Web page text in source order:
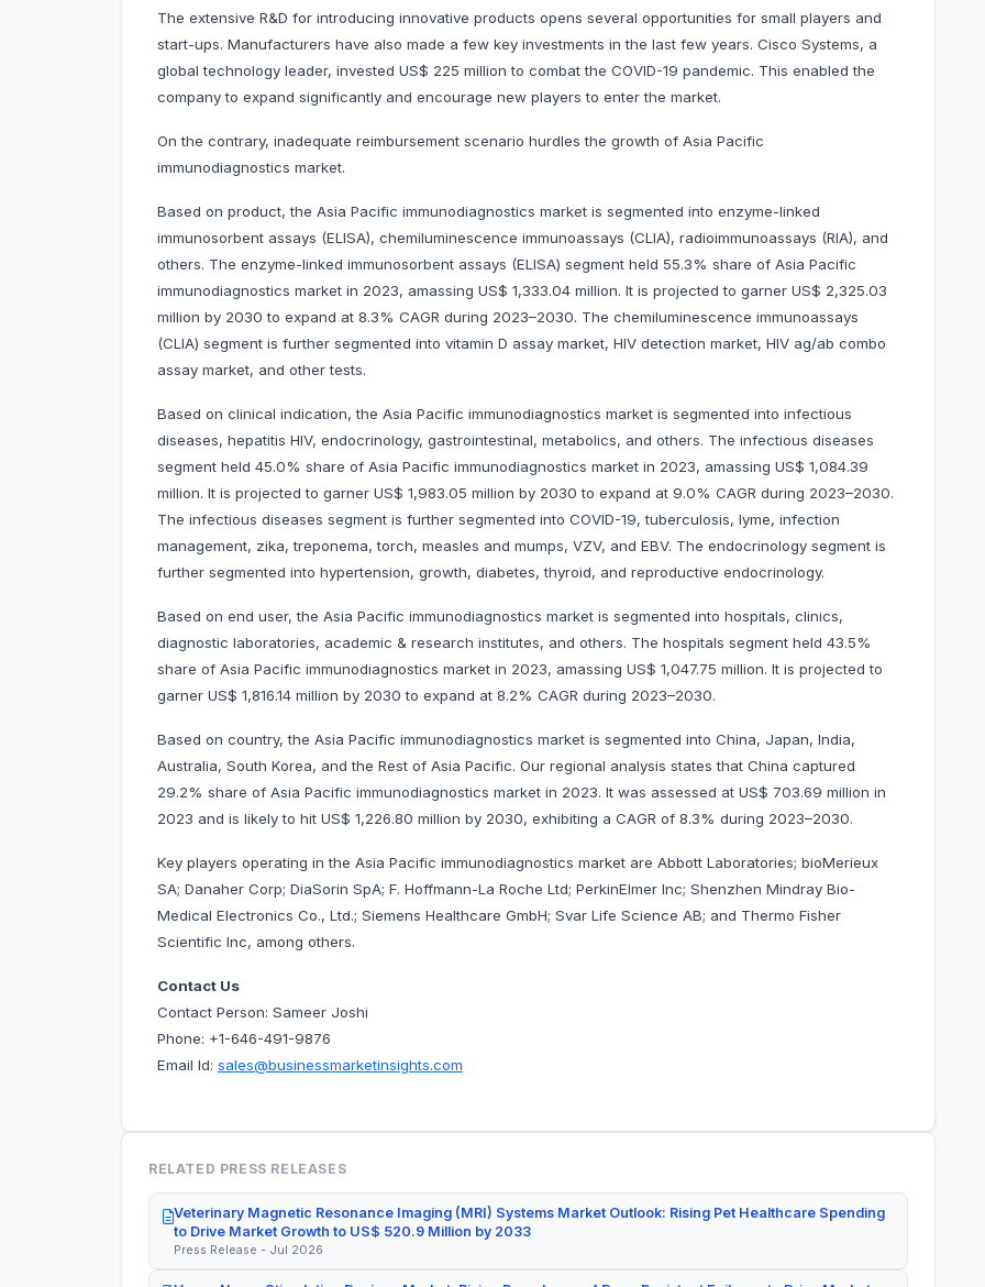
The extensive R&D for introducing innovative products opens several opportunities for small players and
start-ups. Manufacturers have also made a few key investments in the last few years. Cisco Systems, a
global technology leader, invested US$ 225 million to combat the COVID-19 pandemic. This enabled the
company to expand significantly and encourage new players to enter the market.
On the contrary, inadequate reimbursement scenario hurdles the growth of Asia Pacific
immunodiagnostics market.
Based on product, the Asia Pacific immunodiagnostics market is segmented into enzyme-linked
immunosorbent assays (ELISA), chemiluminescence immunoassays (CLIA), radioimmunoassays (RIA), and
others. The enzyme-linked immunosorbent assays (ELISA) segment held 55.3% share of Asia Pacific
immunodiagnostics market in 2023, amassing US$ 1,333.04 million. It is projected to garner US$ 2,325.03
million by 2030 to expand at 8.3% CAGR during 2023–2030. The chemiluminescence immunoassays
(CLIA) segment is further segmented into vitamin D assay market, HIV detection market, HIV ag/ab combo
assay market, and other tests.
Based on clinical indication, the Asia Pacific immunodiagnostics market is segmented into infectious
diseases, hepatitis HIV, endocrinology, gastrointestinal, metabolics, and others. The infectious diseases
segment held 45.0% share of Asia Pacific immunodiagnostics market in 2023, amassing US$ 1,084.39
million. It is projected to garner US$ 1,983.05 million by 2030 to expand at 9.0% CAGR during 2023–2030.
The infectious diseases segment is further segmented into COVID-19, tuberculosis, lyme, infection
management, zika, treponema, torch, measles and mumps, VZV, and EBV. The endocrinology segment is
further segmented into hypertension, growth, diabetes, thyroid, and reproductive endocrinology.
Based on end user, the Asia Pacific immunodiagnostics market is segmented into hospitals, clinics,
diagnostic laboratories, academic & research institutes, and others. The hospitals segment held 43.5%
share of Asia Pacific immunodiagnostics market in 2023, amassing US$ 1,047.75 million. It is projected to
garner US$ 1,816.14 million by 2030 to expand at 8.2% CAGR during 2023–2030.
Based on country, the Asia Pacific immunodiagnostics market is segmented into China, Japan, India,
Australia, South Korea, and the Rest of Asia Pacific. Our regional analysis states that China captured
29.2% share of Asia Pacific immunodiagnostics market in 2023. It was assessed at US$ 703.69 million in
2023 and is likely to hit US$ 1,226.80 million by 2030, exhibiting a CAGR of 8.3% during 2023–2030.
Key players operating in the Asia Pacific immunodiagnostics market are Abbott Laboratories; bioMerieux
SA; Danaher Corp; DiaSorin SpA; F. Hoffmann-La Roche Ltd; PerkinElmer Inc; Shenzhen Mindray Bio-
Medical Electronics Co., Ltd.; Siemens Healthcare GmbH; Svar Life Science AB; and Thermo Fisher
Scientific Inc, among others.
Contact Us
Contact Person: Sameer Joshi
Phone: +1-646-491-9876
Email Id: sales@businessmarketinsights.com
RELATED PRESS RELEASES
Veterinary Magnetic Resonance Imaging (MRI) Systems Market Outlook: Rising Pet Healthcare Spending
to Drive Market Growth to US$ 520.9 Million by 2033
Press Release - Jul 2026